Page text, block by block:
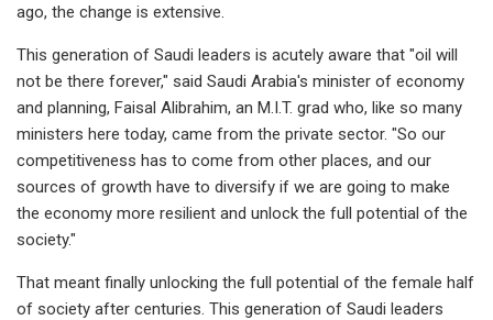
ago, the change is extensive.
This generation of Saudi leaders is acutely aware that "oil will
not be there forever," said Saudi Arabia's minister of economy
and planning, Faisal Alibrahim, an M.I.T. grad who, like so many
ministers here today, came from the private sector. "So our
competitiveness has to come from other places, and our
sources of growth have to diversify if we are going to make
the economy more resilient and unlock the full potential of the
society."
That meant finally unlocking the full potential of the female half
of society after centuries. This generation of Saudi leaders